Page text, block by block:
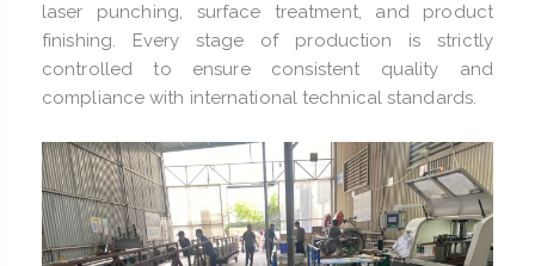
laser punching, surface treatment, and product
finishing. Every stage of production is strictly
controlled to ensure consistent quality and
compliance with international technical standards.